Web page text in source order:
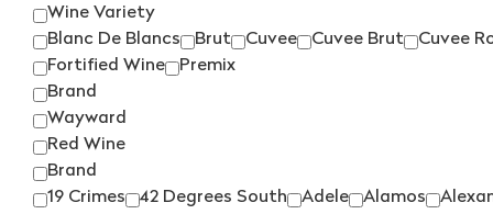
Wine Variety
Blanc De Blancs
Brut Cuvee Cuvee Brut Cuvee
Fortified Wine
Premix
Brand
Wayward
Red Wine
Brand
19 Crimes
42 Degrees South Adele Alamos